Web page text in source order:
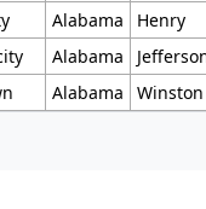
Alabama Henry
Alabama
Alabama Winston